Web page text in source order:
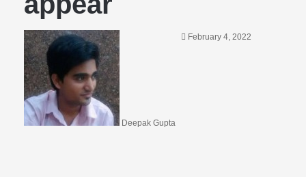
Deepak Gupta
February 4, 2022